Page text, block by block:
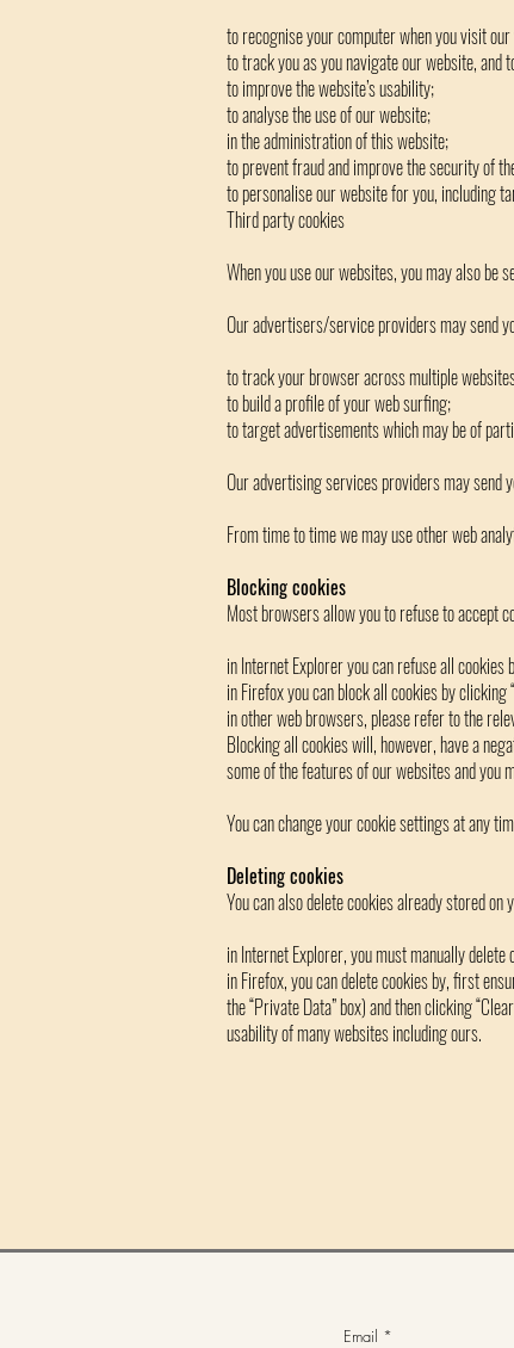
to recognise your computer when you visit
to track you as you navigate our website, and
to improve the website’s usability;
to analyse the use of our website;
in the administration of this website;
to prevent fraud and improve the security of
to personalise our website for you, including
Third party cookies
When you use our websites, you may also be
Our advertisers/service providers may send
to track your browser across multiple
to build a profile of your web surfing;
to target advertisements which may be of
Our advertising services providers may send
From time to time we may use other web
Blocking cookies
Most browsers allow you to refuse to accept
in Internet Explorer you can refuse all cookies
in Firefox you can block all cookies by clicking
in other web browsers, please refer to the
Blocking all cookies will, however, have a
some of the features of our websites and you
You can change your cookie settings at any
Deleting cookies
You can also delete cookies already stored on
in Internet Explorer, you must manually
in Firefox, you can delete cookies by, first
the “Private Data” box) and then clicking
usability of many websites including ours.
Email